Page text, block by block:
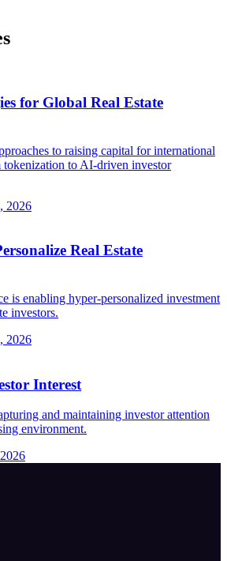
for Global Real Estate
to raising capital for international
tokenization to AI-driven investor
2026
Real Estate
is enabling hyper-personalized investment
investors.
2026
Interest
and maintaining investor attention
environment.